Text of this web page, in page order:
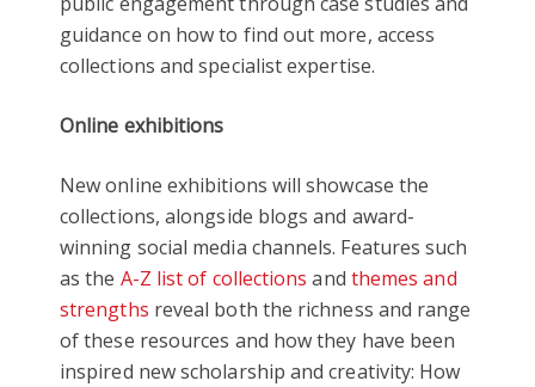
guidance on how to find out more, access
collections and specialist expertise.
Online exhibitions
New online exhibitions will showcase the
collections, alongside blogs and award-
winning social media channels. Features such
as the A-Z list of collections and themes and
strengths reveal both the richness and range
of these resources and how they have been
inspired new scholarship and creativity: How